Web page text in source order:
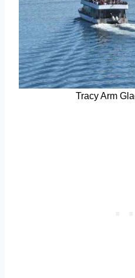
Tracy Arm